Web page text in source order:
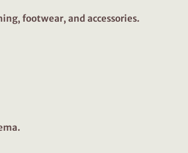
footwear, and accessories.